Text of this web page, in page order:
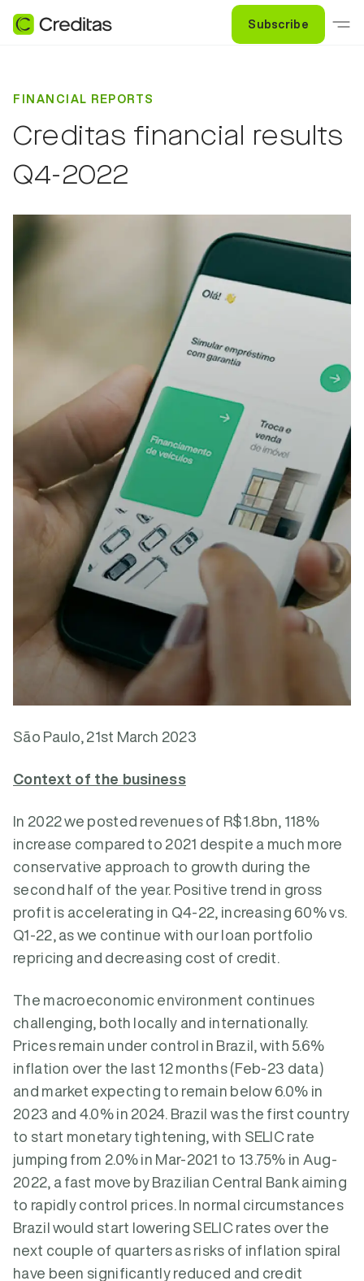
Subscribe
FINANCIAL REPORTS
Creditas financial results
Q4-2022
São Paulo, 21st March 2023
Context of the business
In 2022 we posted revenues of R$1.8bn, 118%
increase compared to 2021 despite a much more
conservative approach to growth during the
second half of the year. Positive trend in gross
profit is accelerating in Q4-22, increasing 60% vs.
Q1-22, as we continue with our loan portfolio
repricing and decreasing cost of credit.
The macroeconomic environment continues
challenging, both locally and internationally.
Prices remain under control in Brazil, with 5.6%
inflation over the last 12 months (Feb-23 data)
and market expecting to remain below 6.0% in
2023 and 4.0% in 2024. Brazil was the first country
to start monetary tightening, with SELIC rate
jumping from 2.0% in Mar-2021 to 13.75% in Aug-
2022, a fast move by Brazilian Central Bank aiming
to rapidly control prices. In normal circumstances
Brazil would start lowering SELIC rates over the
next couple of quarters as risks of inflation spiral
have been significantly reduced and credit